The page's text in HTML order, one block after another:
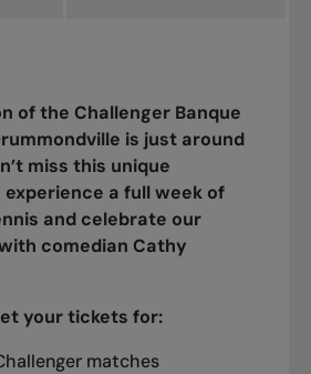
of the Challenger Banque
is just around
miss this unique
a full week of
and celebrate our
comedian Cathy
your tickets for:
matches